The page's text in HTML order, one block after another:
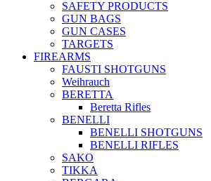
SAFETY PRODUCTS
GUN BAGS
GUN CASES
TARGETS
FIREARMS
FAUSTI SHOTGUNS
Weihrauch
BERETTA
Beretta Rifles
BENELLI
BENELLI SHOTGUNS
BENELLI RIFLES
SAKO
TIKKA